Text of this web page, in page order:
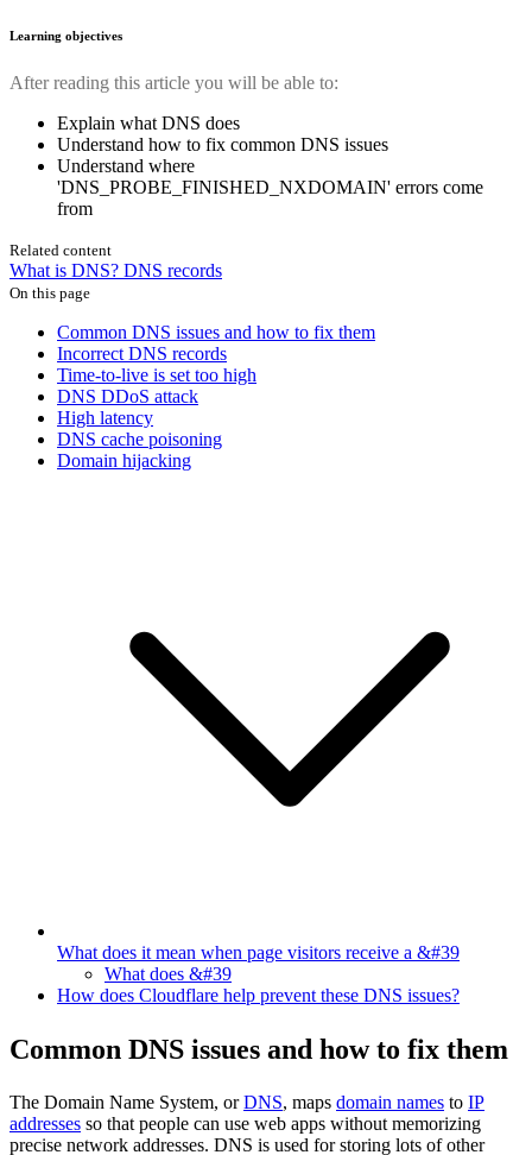
Learning objectives
After reading this article you will be able to:
Explain what DNS does
Understand how to fix common DNS issues
Understand where
'DNS_PROBE_FINISHED_NXDOMAIN' errors come
from
Related content
What is DNS? DNS records
On this page
Common DNS issues and how to fix them
Incorrect DNS records
Time-to-live is set too high
DNS DDoS attack
High latency
DNS cache poisoning
Domain hijacking
What does it mean when page visitors receive a &#39
What does &#39
How does Cloudflare help prevent these DNS issues?
Common DNS issues and how to fix them
The Domain Name System, orDNS, maps domain names to IP
addresses so that people can use web apps without memorizing
precise network addresses. DNS is used for storing lots of other